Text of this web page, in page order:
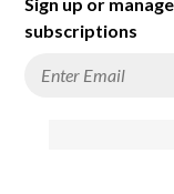
subscriptions